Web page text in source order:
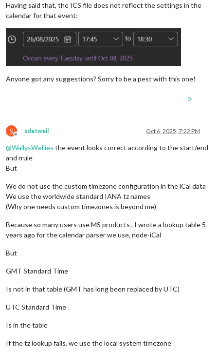
END:VTIMEZONE
BEGIN:VEVENT
SUMMARY:My Event
DTEND;TZID=GMT Standard Time:20250826T183000
SEQUENCE:0
X-MICROSOFT-CDO-APPT-SEQUENCE:0
X-MICROSOFT-CDO-BUSYSTATUS:BUSY
X-MICROSOFT-CDO-INTENDEDSTATUS:BUSY
X-MICROSOFT-CDO-IMPORTANCE:1
X-MICROSOFT-CDO-INSTTYPE:1
X-MICROSOFT-DISALLOW-COUNTER:FALSE
X-MICROSOFT-ISRESPONSEREQUESTED:FALSE
END:VEVENT
Having said that, the ICS file does not reflect the settings in the
calendar for that event:
Anyone got any suggestions? Sorry to be a pest with this one!
0
S
Offline
sdetweil Oct 6, 2025, 7:22 PM
@WallysWellies the event looks correct according to the start/end
and rrule
But
We do not use the custom timezone configuration in the iCal data
We use the worldwide standard IANA tz names
(Why one needs custom timezones is beyond me)
Because so many users use MS products , I wrote a lookup table 5
years ago for the calendar parser we use, node-iCal
But
GMT Standard Time
Is not in that table (GMT has long been replaced by UTC)
UTC Standard Time
Is in the table
If the tz lookup fails, we use the local system timezone